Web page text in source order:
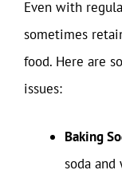
Even with
sometimes
food. Here are
issues:
Baking
soda